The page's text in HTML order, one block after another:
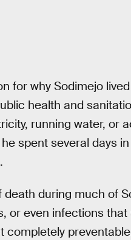
for why Sodimejo
health and
running water,
spent several days
during much of
or even infections
completely